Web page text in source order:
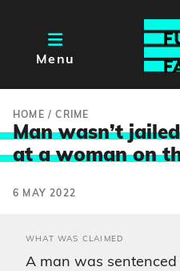
Menu
HOME /CRIME
Man wasn’t
at a woman on
6 MAY 2022
WHAT WAS CLAIMED
A man was